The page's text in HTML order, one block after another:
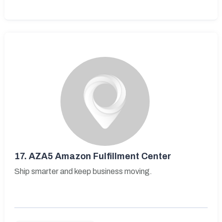
17. AZA5 Amazon Fulfillment Center
Ship smarter and keep business moving.